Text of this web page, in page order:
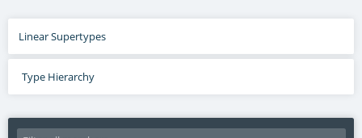
Linear Supertypes
Type Hierarchy